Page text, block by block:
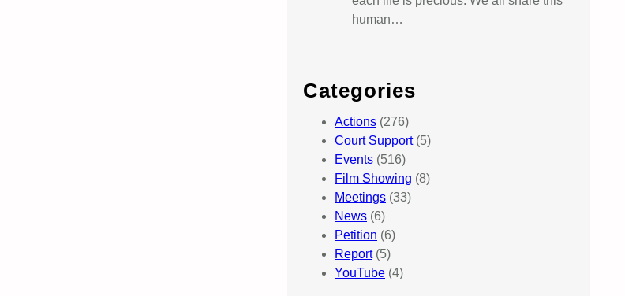
human…
Categories
Actions (276)
Court Support(5)
Events (516)
Film Showing (8)
Meetings (33)
News (6)
Petition (6)
Report(5)
YouTube (4)